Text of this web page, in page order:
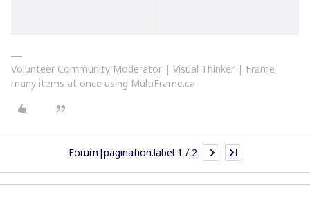
Volunteer Community Moderator | Visual Thinker | Frame
many items at once using MultiFrame.ca
Forum|pagination.label 1 / 2